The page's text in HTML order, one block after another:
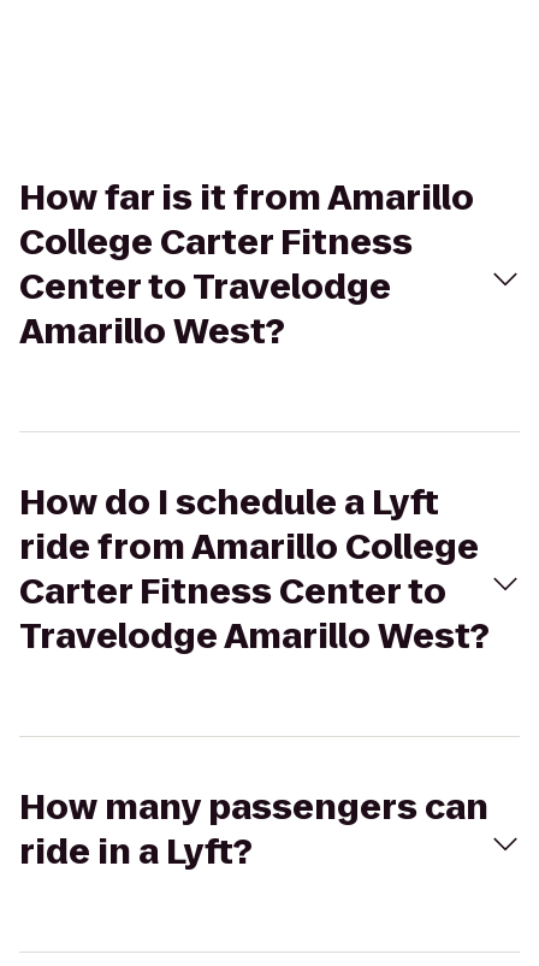
How far is it from Amarillo
College Carter Fitness
Center to Travelodge
Amarillo West?
How do I schedule a Lyft
ride from Amarillo College
Carter Fitness Center to
Travelodge Amarillo West?
How many passengers can
ride in a Lyft?